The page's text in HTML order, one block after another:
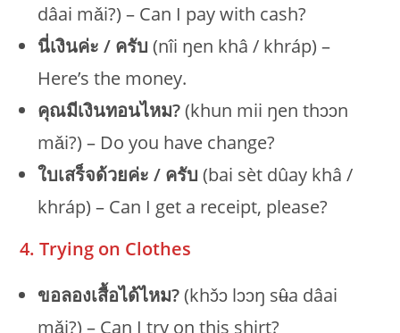
dâai mǎi?) – Can I pay with cash?
นี่เงินค่ะ / ครับ (nîi ŋen khâ / khráp) –
Here’s the money.
คุณมีเงินทอนไหม?(khun mii ŋen thɔɔn
mǎi?) – Do you have change?
ใบเสร็จด้วยค่ะ / ครับ (bai sèt dûay khâ /
khráp) – Can I get a receipt, please?
4. Trying on Clothes
ขอลองเสื้อได้ไหม?(khɔ̌ɔ lɔɔŋ sʉ̂a dâai
mǎi?) – Can I try on this shirt?